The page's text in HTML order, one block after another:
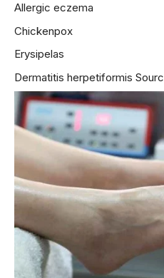
Allergic eczema
Chickenpox
Erysipelas
Dermatitis herpetiformis